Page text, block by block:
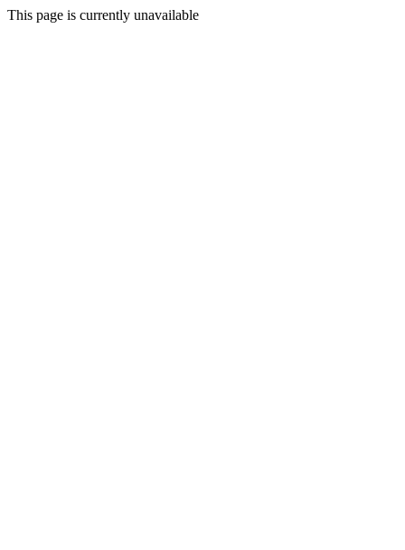
This page is currently unavailable